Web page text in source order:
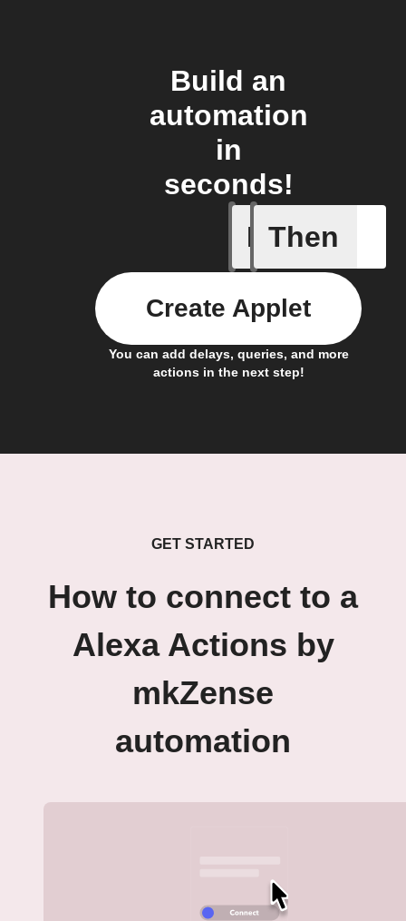
Build an
automation
in
seconds!
If
Trigger
Then
You can add delays, queries, and more
actions in the next step!
Create Applet
GET STARTED
How to connect to a
Alexa Actions by
mkZense
automation